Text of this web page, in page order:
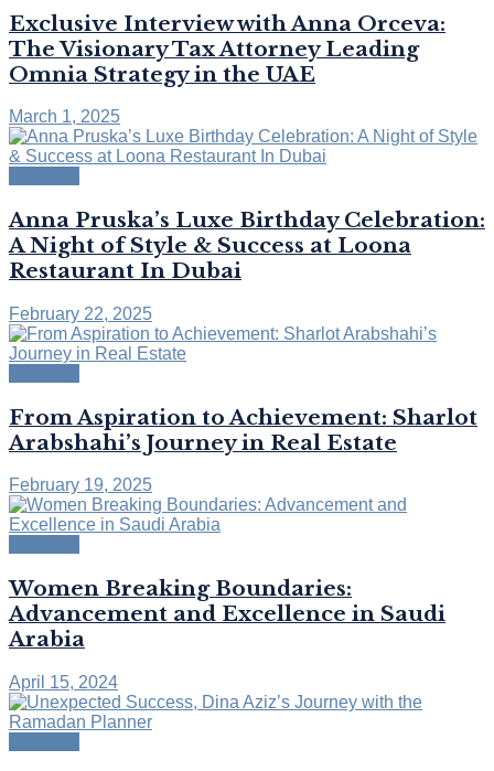
Exclusive Interview with Anna Orceva:
The Visionary Tax Attorney Leading
Omnia Strategy in the UAE
March 1, 2025
Anna Pruska’s Luxe Birthday Celebration:
A Night of Style & Success at Loona
Restaurant In Dubai
February 22, 2025
From Aspiration to Achievement: Sharlot
Arabshahi’s Journey in Real Estate
February 19, 2025
Women Breaking Boundaries:
Advancement and Excellence in Saudi
Arabia
April 15, 2024